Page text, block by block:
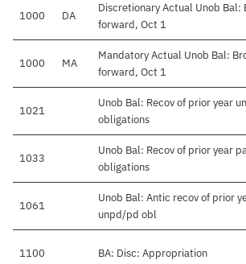
1000 DA
Discretionary Actual Unob Bal:
forward, Oct 1
1000 MA
Mandatory Actual Unob Bal:
forward, Oct 1
1021
Unob Bal: Recov of prior year
obligations
1033
Unob Bal: Recov of prior year
obligations
1061
Unob Bal: Antic recov of prior
unpd/pd obl
1100 BA: Disc: Appropriation